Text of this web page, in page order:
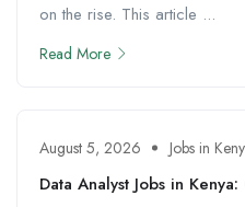
on the rise. This article ...
Read More
August 5, 2026 Jobs in
Data Analyst Jobs in